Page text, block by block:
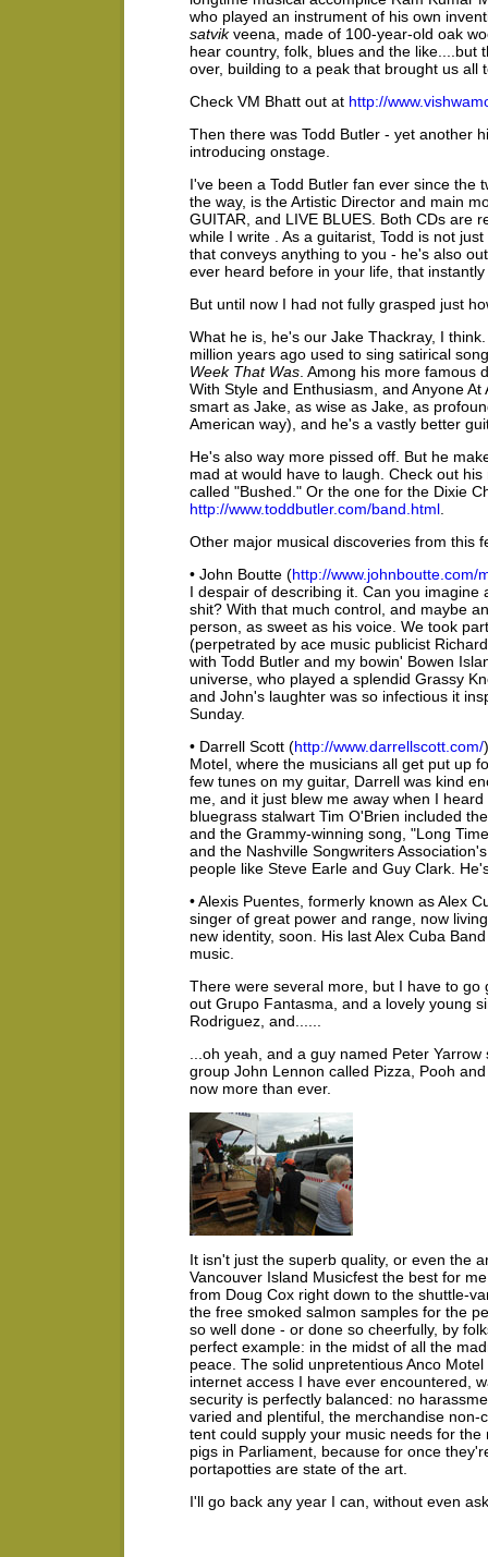
who played an instrument of his own
satvikveena, made of 100-year-old oak
hear country, folk, blues and the
over, building to a peak that brought us all
Check VM Bhatt out at http://
Then there was Todd Butler - yet another
introducing onstage.
I've been a Todd Butler fan ever since the
the way, is the Artistic Director and main
GUITAR, and LIVE BLUES. Both CDs are
while I write . As a guitarist, Todd is not
that conveys anything to you - he's also
ever heard before in your life, that
But until now I had not fully grasped just
What he is, he's our Jake Thackray, I
million years ago used to sing satirical
Week That Was . Among his more
With Style and Enthusiasm, and Anyone
smart as Jake, as wise as Jake, as
American way), and he's a vastly better
He's also way more pissed off. But he
mad at would have to laugh. Check out
called "Bushed." Or the one for the Dixie
http://www.toddbutler.com/band.html
Other major musical discoveries from this
• John Boutte (http://www.johnboutte.com/
I despair of describing it. Can you
shit? With that much control, and maybe
person, as sweet as his voice. We took
(perpetrated by ace music publicist
with Todd Butler and my bowin' Bowen
universe, who played a splendid Grassy
and John's laughter was so infectious it
Sunday.
• Darrell Scott (http://www.darrellscott.com/
Motel, where the musicians all get put up
few tunes on my guitar, Darrell was kind
me, and it just blew me away when I
bluegrass stalwart Tim O'Brien included
and the Grammy-winning song, "Long
and the Nashville Songwriters
people like Steve Earle and Guy Clark.
• Alexis Puentes, formerly known as Alex
singer of great power and range, now
new identity, soon. His last Alex Cuba
music.
There were several more, but I have to
out Grupo Fantasma, and a lovely young
Rodriguez, and......
...oh yeah, and a guy named Peter
group John Lennon called Pizza, Pooh
now more than ever.
It isn't just the superb quality, or even the
Vancouver Island Musicfest the best for
from Doug Cox right down to the shuttle-
the free smoked salmon samples for the
so well done - or done so cheerfully, by
perfect example: in the midst of all the
peace. The solid unpretentious Anco
internet access I have ever encountered,
security is perfectly balanced: no
varied and plentiful, the merchandise
tent could supply your music needs for
pigs in Parliament, because for once
portapotties are state of the art.
I'll go back any year I can, without even